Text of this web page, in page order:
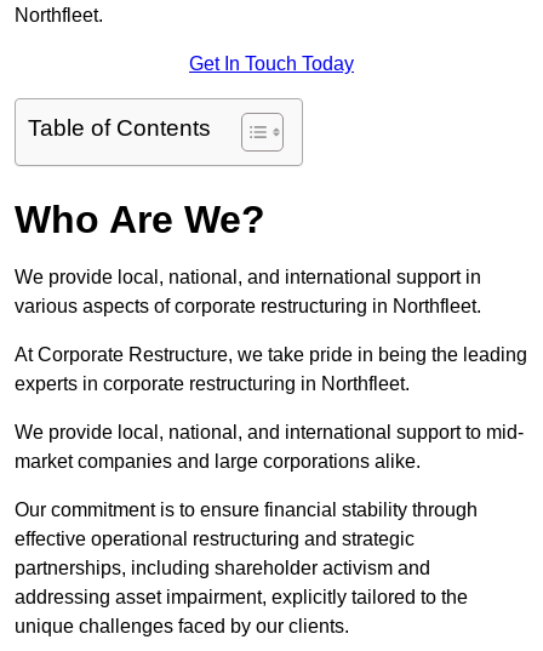
Northfleet.
Get In Touch Today
Table of Contents
Who Are We?
We provide local, national, and international support in
various aspects of corporate restructuring in Northfleet.
At Corporate Restructure, we take pride in being the leading
experts in corporate restructuring in Northfleet.
We provide local, national, and international support to mid-
market companies and large corporations alike.
Our commitment is to ensure financial stability through
effective operational restructuring and strategic
partnerships, including shareholder activism and
addressing asset impairment, explicitly tailored to the
unique challenges faced by our clients.